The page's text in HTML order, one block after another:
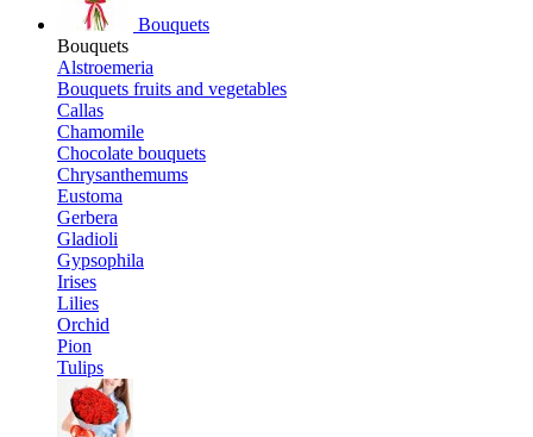
Bouquets
Bouquets
Alstroemeria
Bouquets fruits and vegetables
Callas
Chamomile
Chocolate bouquets
Chrysanthemums
Eustoma
Gerbera
Gladioli
Gypsophila
Irises
Lilies
Orchid
Pion
Tulips